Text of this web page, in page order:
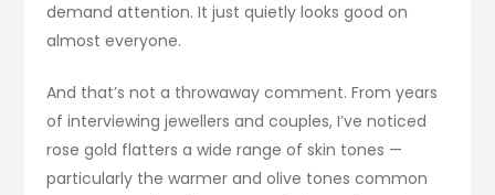
demand attention. It just quietly looks good on
almost everyone.
And that’s not a throwaway comment. From years
of interviewing jewellers and couples, I’ve noticed
rose gold flatters a wide range of skin tones —
particularly the warmer and olive tones common